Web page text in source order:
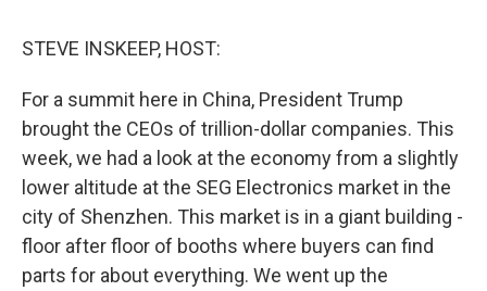
STEVE INSKEEP, HOST:
For a summit here in China, President Trump
brought the CEOs of trillion-dollar companies. This
week, we had a look at the economy from a slightly
lower altitude at the SEG Electronics market in the
city of Shenzhen. This market is in a giant building -
floor after floor of booths where buyers can find
parts for about everything. We went up the